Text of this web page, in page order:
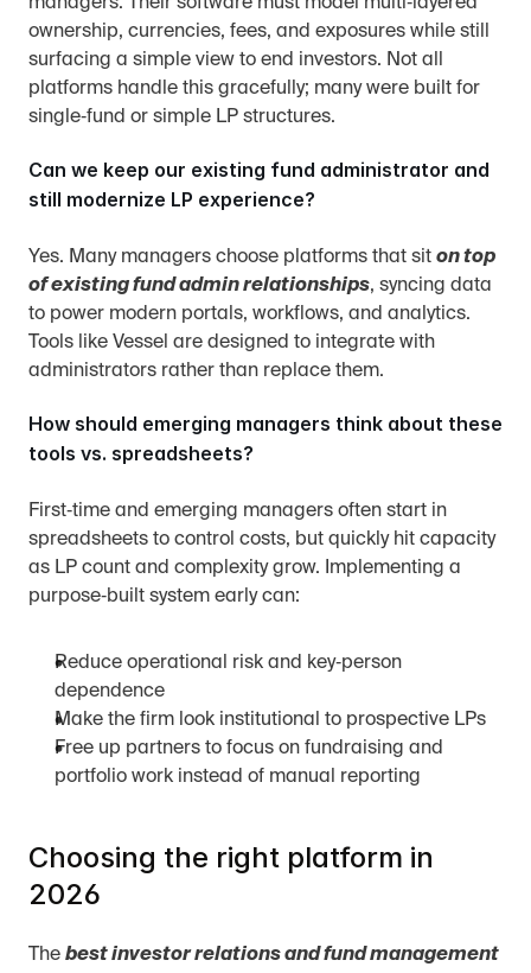
ownership, currencies, fees, and exposures while still
surfacing a simple view to end investors. Not all
platforms handle this gracefully; many were built for
single‑fund or simple LP structures.
Can we keep our existing fund administrator and
still modernize LP experience?
Yes. Many managers choose platforms that sit on top
of existing fund admin relationships, syncing data
to power modern portals, workflows, and analytics.
Tools like Vessel are designed to integrate with
administrators rather than replace them.
How should emerging managers think about these
tools vs. spreadsheets?
First‑time and emerging managers often start in
spreadsheets to control costs, but quickly hit capacity
as LP count and complexity grow. Implementing a
purpose‑built system early can:
Reduce operational risk and key‑person
dependence
Make the firm look institutional to prospective LPs
Free up partners to focus on fundraising and
portfolio work instead of manual reporting
Choosing the right platform in
2026
The best investor relations and fund management